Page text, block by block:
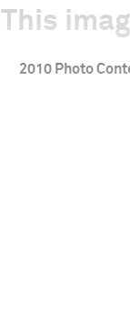
This
2010 Photo